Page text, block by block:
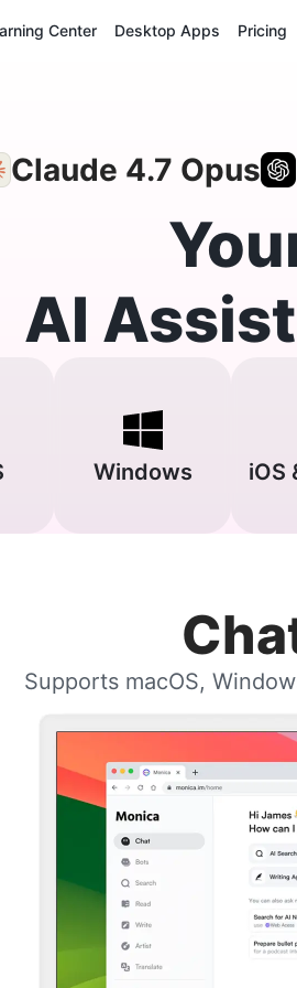
Center Desktop Apps Pricing
Claude 4.7 Opus
AI
Windows iOS
Supports macOS,